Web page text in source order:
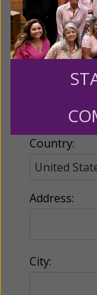
Email:
Country:
Address:
City: